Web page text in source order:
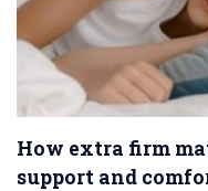
How extra firm
support and